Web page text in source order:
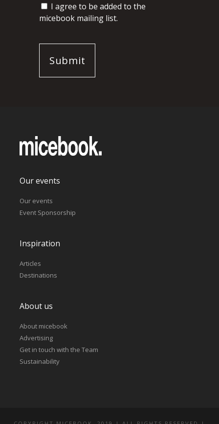
I agree to be added to the
micebook mailing list.
Our events
Our events
Event Sponsorship
Inspiration
Articles
Destinations
About us
About micebook
Advertising
Get in touch with the Team
Sustainability